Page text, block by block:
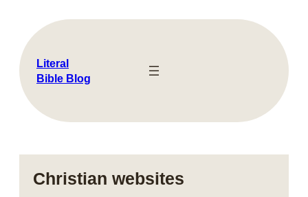
content
Literal
Bible Blog
Christian websites